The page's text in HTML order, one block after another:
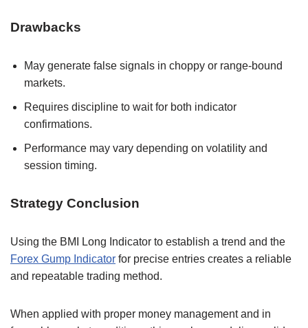
Drawbacks
May generate false signals in choppy or range-bound
markets.
Requires discipline to wait for both indicator
confirmations.
Performance may vary depending on volatility and
session timing.
Strategy Conclusion
Using the BMI Long Indicator to establish a trend and the
Forex Gump Indicator for precise entries creates a reliable
and repeatable trading method.
When applied with proper money management and in